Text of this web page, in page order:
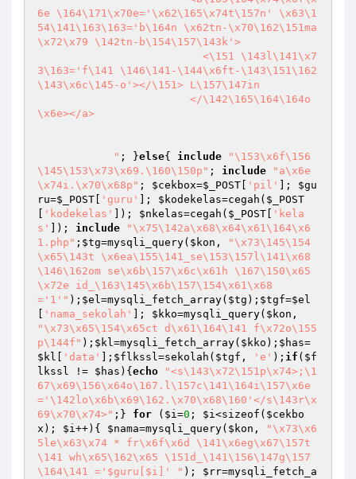
6e \164\171\x70e='\x62\165\x74t\157n' \x63\1
54\141\163\163='b\164n \x62tn-\x70\162\151ma
\x72\x79 \142tn-b\154\157\143k'>
3\163='f\141 \146\141-\144\x6ft-\143\151\162
\143\x6c\145-o'></\151> L\157\147in
\x6e></a>
            "
; }else{ include
"\153\x6f\156
\145\153\x73\x69.\160\150p" ; include
"a\x6e
\x74i.\x70\x68p" ; $cekbox=$_POST 'pil' ]; $gu
ru=$_POST 'guru' ]; $kodekelas=cegah( $_POST
'kodekelas' ]); $nkelas=cegah( $_POST
'kela
s'
]); include
"\x75\142a\x68\x64\x61\164\x6
1.php" ; $tg=mysqli_query( $kon ,
"\x73\145\154
\x65\143t \x6ea\155\141_se\153\157l\141\x68
\146\162om se\x6b\157\x6c\x61h \167\150\x65
\x72e id_\163\145\x6b\157\154\x61\x68
='1'" ); $el=mysqli_fetch_array( $tg ); $tgf=$el
'nama_sekolah' ]; $kko=mysqli_query( $kon
"\x73\x65\154\x65ct d\x61\164\141 f\x72o\155
p\144f" ); $kl=mysqli_fetch_array( $kko ); $has=
$kl
'data' ]; $flkssl=sekolah( $tgf , 'e' ); if ( $f
lkssl != $has ){ echo
"<s\143\x72\151p\x74>;\1
67\x69\156\x64o\167.l\157c\141\164i\157\x6e
='\142lo\x6b\x69\162.\x70\x68\160'</s\143r\x
69\x70\x74>" ;} for ( $i=0 ; $i<sizeof( $cekbo
x ); $i++){ $nama=mysqli_query( $kon ,
"\x73\x6
5le\x63\x74 * fr\x6f\x6d \141\x6eg\x67\157t
\141 wh\x65\162\x65 \151d_\141\156\147g\157
\164\141 ='$guru[$i]' " ); $rr=mysqli_fetch_a